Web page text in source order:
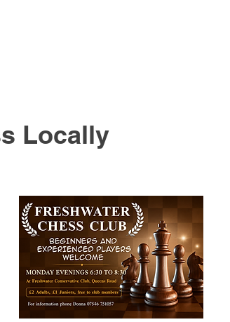
Locally